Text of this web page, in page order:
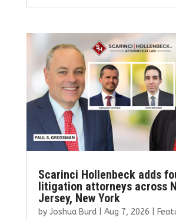
ce
b
o
o
k
it
te
r
ai
l
k
e
dI
n
ar
e
Scarinci Hollenbeck adds
litigation attorneys across
Jersey, New York
by Joshua Burd| Aug 7, 2026